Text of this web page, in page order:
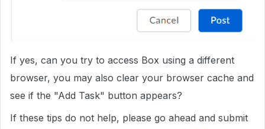
If yes, can you try to access Box using a different
browser, you may also clear your browser cache and
see if the "Add Task" button appears?
If these tips do not help, please go ahead and submit